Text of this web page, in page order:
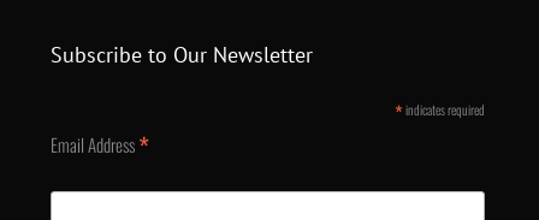
Subscribe to Our Newsletter
*indicates required
Email Address*